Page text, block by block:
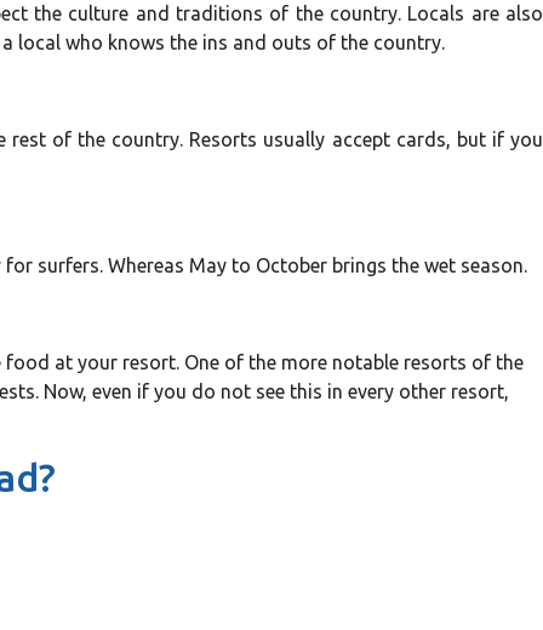
the culture and traditions of the country. Locals are also
local who knows the ins and outs of the country.
of the country. Resorts usually accept cards, but if you
surfers. Whereas May to October brings the wet season.
at your resort. One of the more notable resorts of the
Now, even if you do not see this in every other resort,